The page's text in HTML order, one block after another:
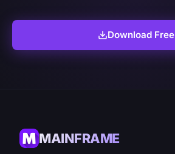
Download Free
MAINFRAME